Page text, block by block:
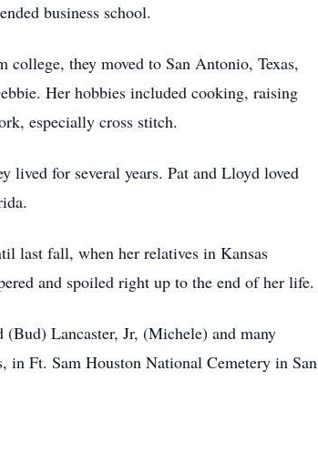
business school.
they moved to San Antonio, Texas,
Her hobbies included cooking, raising
especially cross stitch.
lived for several years. Pat and Lloyd loved
last fall, when her relatives in Kansas
and spoiled right up to the end of her life.
Lancaster, Jr, (Michele) and many
in Ft. Sam Houston National Cemetery in San